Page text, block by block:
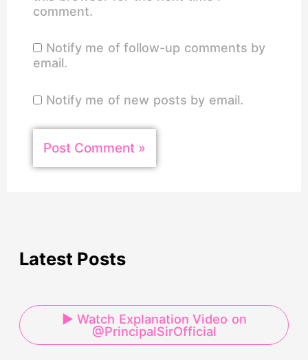
comment.
Notify me of follow-up comments by
email.
Notify me of new posts by email.
Latest Posts
▶ Watch Explanation Video on
@PrincipalSirOfficial